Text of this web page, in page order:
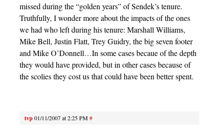
missed during the “golden years” of Sendek’s tenure.
Truthfully, I wonder more about the impacts of the ones
we had who left during his tenure: Marshall Williams,
Mike Bell, Justin Flatt, Trey Guidry, the big seven footer
and Mike O’Donnell…In some cases becaue of the depth
they would have provided, but in other cases because of
the scolies they cost us that could have been better spent.
tvp01/11/2007 at 2:25 PM#